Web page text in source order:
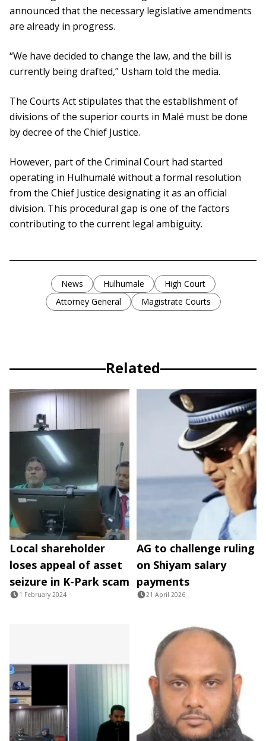
announced that the necessary legislative amendments
are already in progress.
“We have decided to change the law, and the bill is
currently being drafted,” Usham told the media.
The Courts Act stipulates that the establishment of
divisions of the superior courts in Malé must be done
by decree of the Chief Justice.
However, part of the Criminal Court had started
operating in Hulhumalé without a formal resolution
from the Chief Justice designating it as an official
division. This procedural gap is one of the factors
contributing to the current legal ambiguity.
News Hulhumale
High Court
Attorney General
Magistrate Courts
Related
Local shareholder
loses appeal of asset
seizure in K-Park scam
1 February 2024
AG to challenge ruling
on Shiyam salary
payments
21 April 2026